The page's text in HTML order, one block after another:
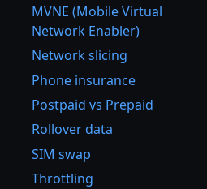
MVNE (Mobile Virtual
Network Enabler)
Network slicing
Phone insurance
Postpaid vs Prepaid
Rollover data
SIM swap
Throttling